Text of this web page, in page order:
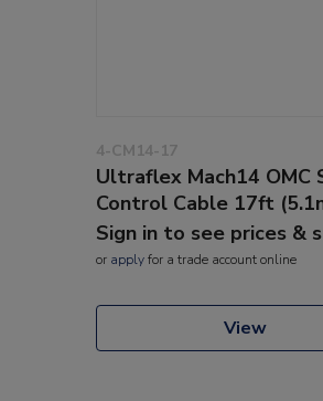
4-CM14-17
Ultraflex Mach14 OMC
Control Cable 17ft
Sign in to see prices &
or applyfor a trade account online
View